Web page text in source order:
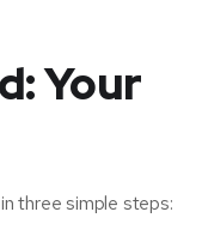
Your
three simple steps: